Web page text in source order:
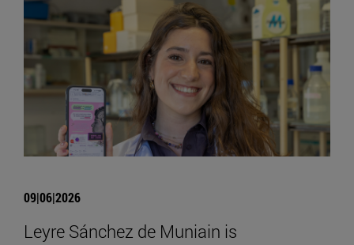
09|06|2026
Leyre Sánchez de Muniain is